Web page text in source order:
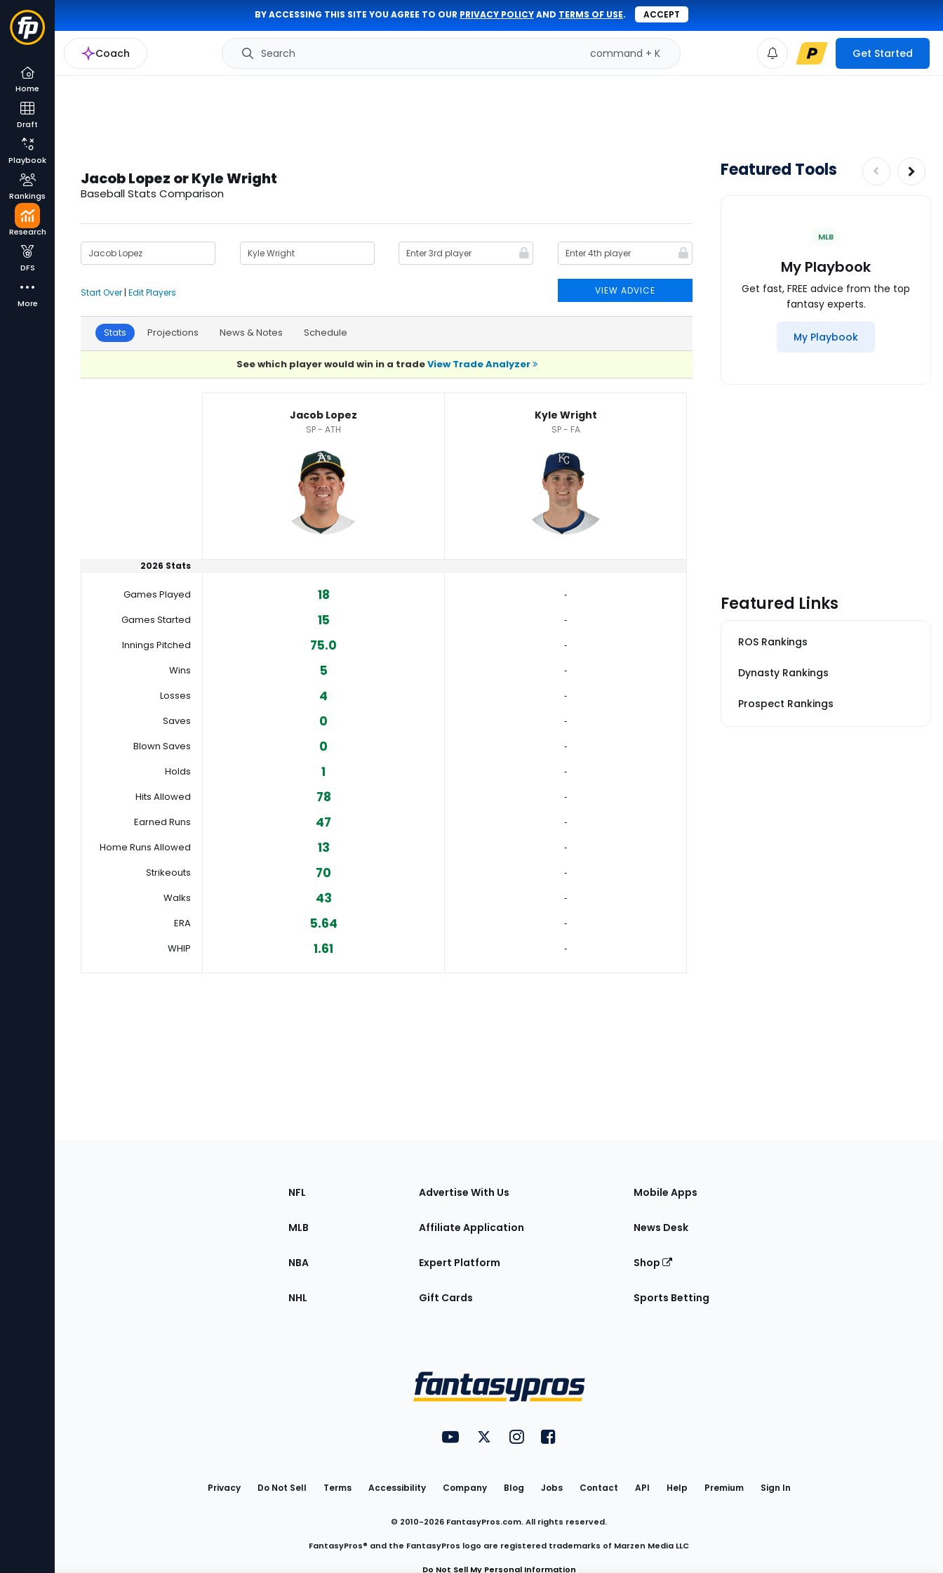
BY ACCESSING THIS SITE YOU AGREE TO OUR PRIVACY POLICYAND TERMS OF USE. ACCEPT
Coach Search command + K Get Started
Home
Draft
Playbook
Rankings
Research
DFS
More
Jacob Lopez or Kyle Wright
Baseball Stats Comparison
VIEW ADVICE
Start Over | Edit Players
Stats Projections News & Notes Schedule
See which player would win in a tradeView Trade Analyzer
Jacob Lopez
SP - ATH
Kyle Wright
SP - FA
2026 Stats
Games Played 18
‐
Games Started
15
‐
Innings Pitched
75.0
‐
Wins
5
‐
Losses
4
‐
Saves
0
‐
Blown Saves
0
‐
Holds
1
‐
Hits Allowed
78
‐
Earned Runs
47
‐
Home Runs Allowed
13
‐
Strikeouts
70
‐
Walks
43
‐
ERA
5.64
‐
WHIP
1.61 ‐
Featured Tools
MLB
My Playbook
Get fast, FREE advice from the top
fantasy experts.
My Playbook
Featured Links
ROS Rankings
Dynasty Rankings
Prospect Rankings
Sections
the
NFL
MLB
NBA
NHL
Advertise With Us
Affiliate Application
Expert Platform
Gift Cards
Mobile Apps
News Desk
Shop
Sports Betting
Utility
Links
FantasyPros on YouTube
FantasyPros on Twitter
FantasyPros on Instagram
FantasyPros on Facebook
Privacy Do Not Sell Terms Accessibility Company Blog Jobs Contact API Help Premium Sign In
© 2010-2026 FantasyPros.com. All rights reserved.
FantasyPros® and the FantasyPros logo are registered trademarks of Marzen Media LLC
Do Not Sell My Personal Information